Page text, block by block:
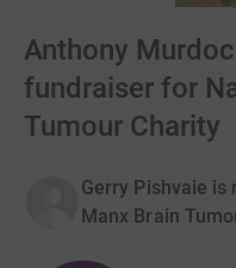
Anthony
fundraiser for
Tumour Charity
Gerry Pishvaie is
Manx Brain